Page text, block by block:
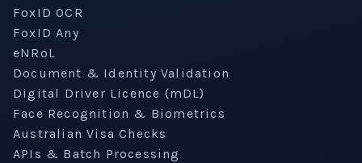
FoxID OCR
FoxID Any
eNRoL
Document & Identity Validation
Digital Driver Licence (mDL)
Face Recognition & Biometrics
Australian Visa Checks
APIs & Batch Processing